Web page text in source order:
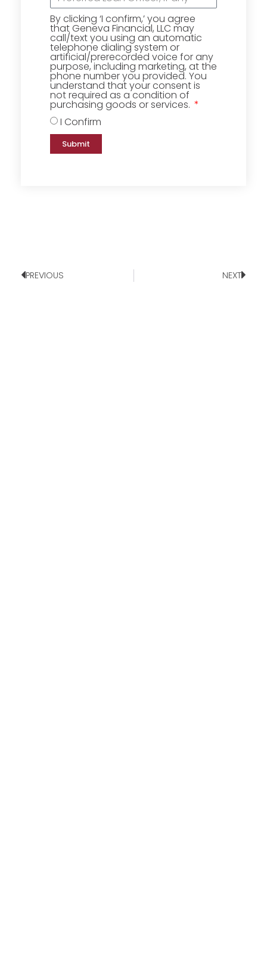
By clicking ‘I confirm,’ you agree
that Geneva Financial, LLC may
call/text you using an automatic
telephone dialing system or
artificial/prerecorded voice for any
purpose, including marketing, at the
phone number you provided. You
understand that your consent is
not required as a condition of
purchasing goods or services.
I Confirm
Submit
PREVIOUS NEXT